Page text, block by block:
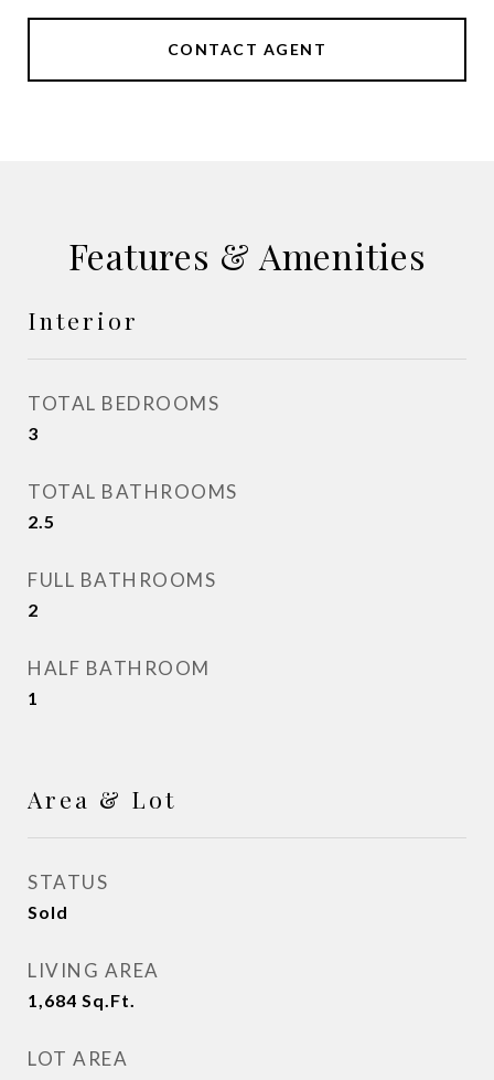
CONTACT AGENT
Features & Amenities
Interior
TOTAL BEDROOMS
3
TOTAL BATHROOMS
2.5
FULL BATHROOMS
2
HALF BATHROOM
1
Area & Lot
STATUS
Sold
LIVING AREA
1,684 Sq.Ft.
LOT AREA